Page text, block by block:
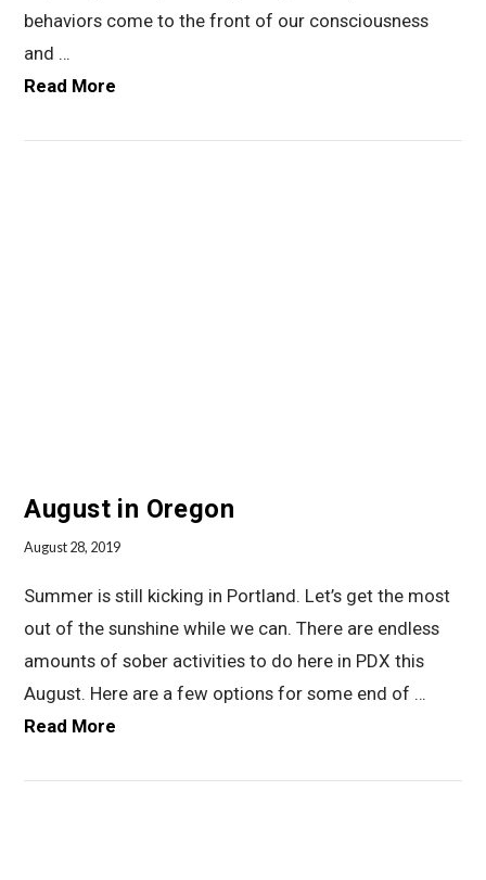
behaviors come to the front of our consciousness
and …
Read More
August in Oregon
August 28, 2019
Summer is still kicking in Portland. Let’s get the most
out of the sunshine while we can. There are endless
amounts of sober activities to do here in PDX this
August. Here are a few options for some end of …
Read More